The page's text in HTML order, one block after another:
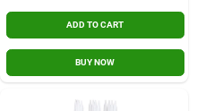
ADD TO CART
BUY NOW